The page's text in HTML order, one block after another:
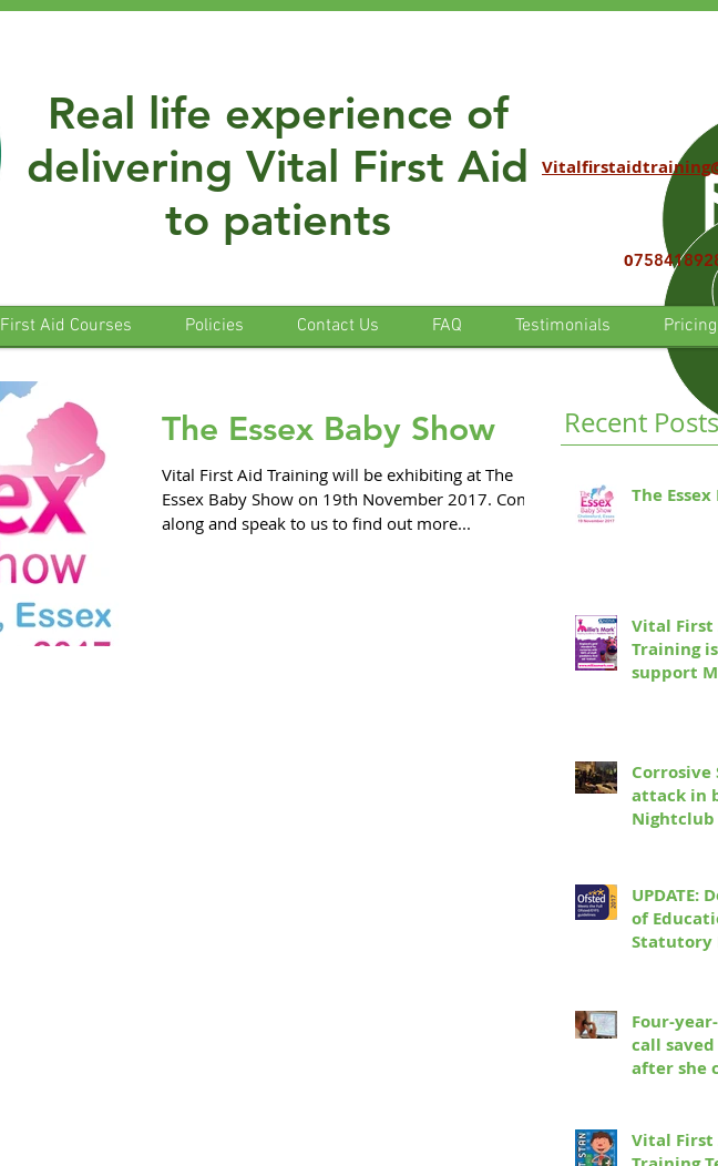
Real life experience of
delivering Vital First Aid
to patients
0
First Aid Courses Policies Contact Us FAQ Testimonials Pricing
The Essex Baby Show
Vital First Aid Training will be exhibiting at The
Essex Baby Show on 19th November 2017. Come
along and speak to us to find out more...
Recent Posts
The
Vital First
Training
support
Corrosive
attack in
UPDATE:
of
Statutory
Four-
call
after she
Vital First